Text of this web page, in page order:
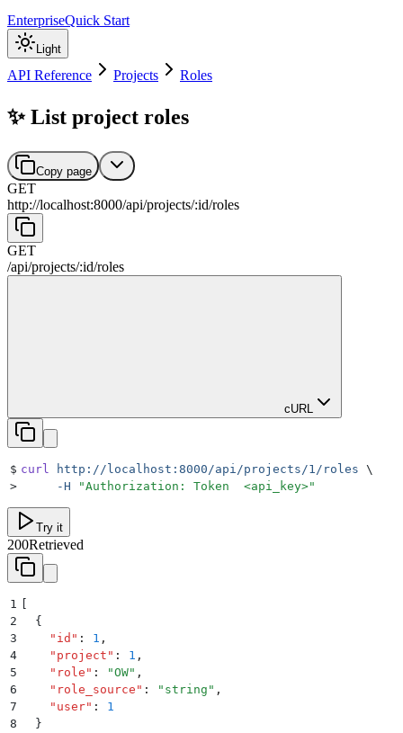
EnterpriseQuick Start
Light
API Reference Projects Roles
✨ List project roles
Copy page
GET
http://localhost:8000/api/projects/:id/roles
GET
/api/projects/:id/roles
cURL
$ curl http://localhost:8000/api/projects/1/roles \
>
     -H
"Authorization: Token  <api_key>"
Try it
200Retrieved
1
2
  {
3
    "
id " : 1 ,
4
    "
project " : 1 ,
5
    "
role " : "OW" ,
6
    "
role_source " : " string " ,
7
    "
user" :
1
8
  }